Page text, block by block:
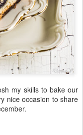
my skills to bake our
nice occasion to share